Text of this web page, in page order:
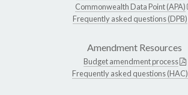
Commonwealth Data Point (APA)
Frequently asked questions (DPB)
Amendment Resources
Budget amendment process
Frequently asked questions (HAC)